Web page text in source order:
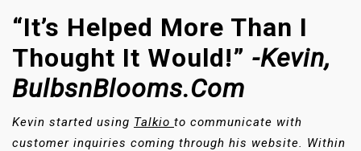
“It’s Helped More Than I
Thought It Would!” -Kevin,
BulbsnBlooms.com
Kevin started using Talkio to communicate with
customer inquiries coming through his website. Within